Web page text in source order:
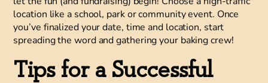
location like a school, park or community event. Once
you’ve finalized your date, time and location, start
spreading the word and gathering your baking crew!
Tips for a Successful